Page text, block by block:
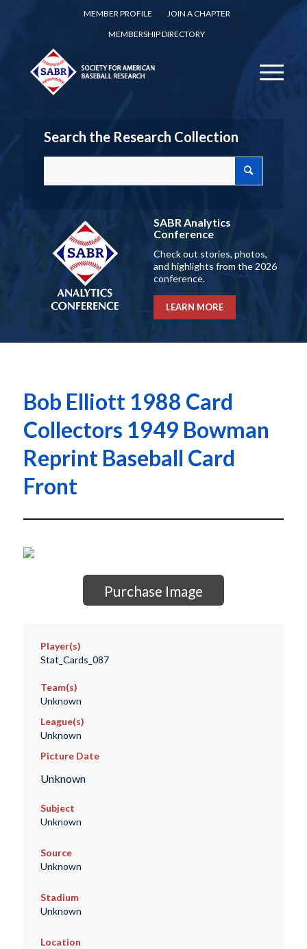
MEMBER PROFILE
JOIN A CHAPTER
MEMBERSHIP DIRECTORY
Search the Research Collection
SABR Analytics
Conference
Check out stories, photos,
and highlights from the 2026
conference.
LEARN MORE
Bob Elliott 1988 Card
Collectors 1949 Bowman
Reprint Baseball Card
Front
Purchase Image
Player(s)
Stat_Cards_087
Team(s)
Unknown
League(s)
Unknown
Picture Date
Unknown
Subject
Unknown
Source
Unknown
Stadium
Unknown
Location